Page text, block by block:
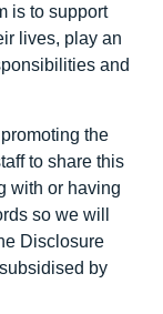
is to support
lives, play an
and
the
to share this
with or having
so we will
Disclosure
by